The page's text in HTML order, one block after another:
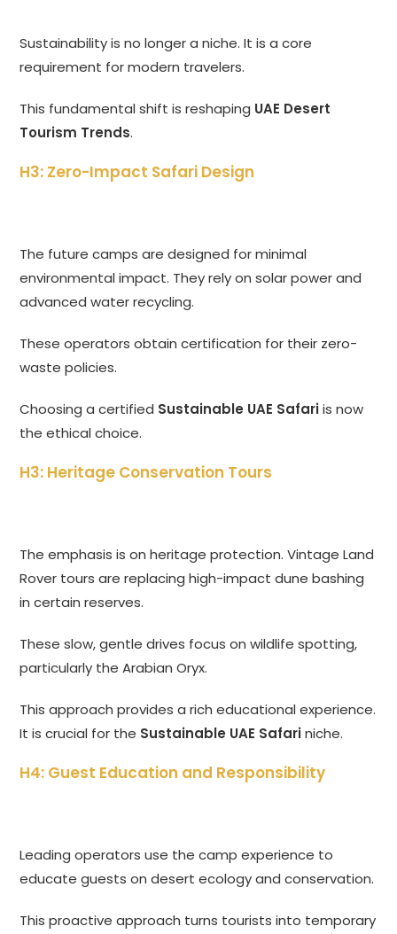
Sustainability is no longer a niche. It is a core
requirement for modern travelers.
This fundamental shift is reshaping UAE Desert
Tourism Trends.
H3: Zero-Impact Safari Design
The future camps are designed for minimal
environmental impact. They rely on solar power and
advanced water recycling.
These operators obtain certification for their zero-
waste policies.
Choosing a certified Sustainable UAE Safariis now
the ethical choice.
H3: Heritage Conservation Tours
The emphasis is on heritage protection. Vintage Land
Rover tours are replacing high-impact dune bashing
in certain reserves.
These slow, gentle drives focus on wildlife spotting,
particularly the Arabian Oryx.
This approach provides a rich educational experience.
It is crucial for the Sustainable UAE Safariniche.
H4: Guest Education and Responsibility
Leading operators use the camp experience to
educate guests on desert ecology and conservation.
This proactive approach turns tourists into temporary